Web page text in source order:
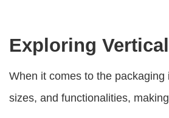
Exploring
When it comes to the
sizes, and functionalities,